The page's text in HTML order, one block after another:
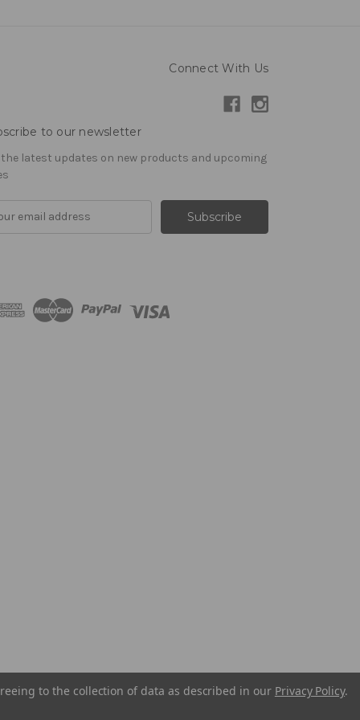
Connect With Us
to our newsletter
the latest updates on new products and upcoming
to the collection of data as described in our Privacy Policy.